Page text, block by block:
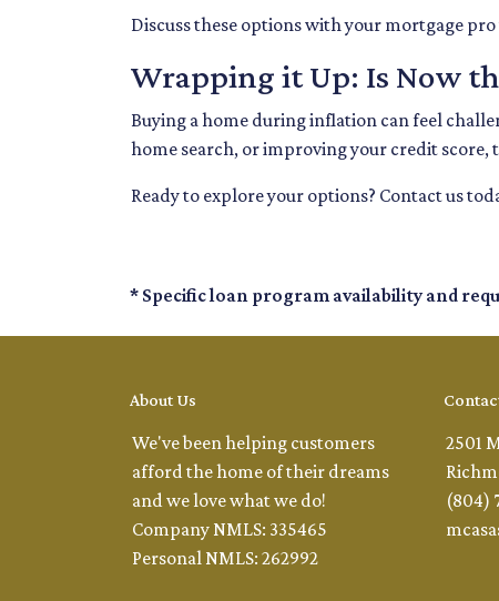
Discuss these options with your mortgage
Wrapping it Up: Is Now
Buying a home during inflation can feel
home search, or improving your credit
Ready to explore your options? Contact us
* Specific loan program availability and
About Us
We've been helping customers
afford the home of their dreams
and we love what we do!
Company NMLS: 335465
Personal NMLS: 262992
2501
(804)